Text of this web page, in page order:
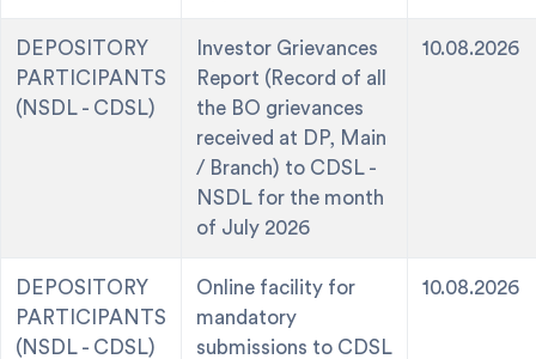
DEPOSITORY
PARTICIPANTS
(NSDL - CDSL)
Investor Grievances
Report (Record of all
the BO grievances
received at DP, Main
/ Branch) to CDSL -
NSDL for the month
of July 2026
10.08.2026
DEPOSITORY
PARTICIPANTS
(NSDL - CDSL)
Online facility for
mandatory
submissions to CDSL
10.08.2026